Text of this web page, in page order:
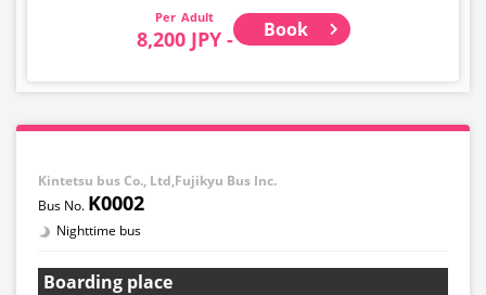
Adult
8,200 JPY - Book
Kintetsu bus Co., Ltd,Fujikyu Bus Inc.
K0002
Nighttime bus
Boarding place